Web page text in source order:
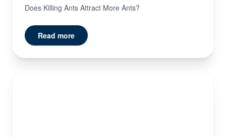
Does Killing Ants Attract More Ants?
Read more